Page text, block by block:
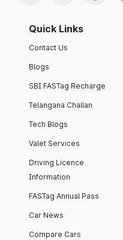
Quick Links
Contact Us
Blogs
SBI FASTag Recharge
Telangana Challan
Tech Blogs
Valet Services
Driving Licence
Information
FASTag Annual Pass
Car News
Compare Cars